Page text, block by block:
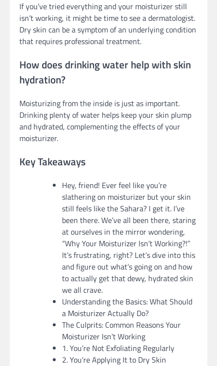
If you’ve tried everything and your moisturizer still
isn’t working, it might be time to see a dermatologist.
Dry skin can be a symptom of an underlying condition
that requires professional treatment.
How does drinking water help with skin
hydration?
Moisturizing from the inside is just as important.
Drinking plenty of water helps keep your skin plump
and hydrated, complementing the effects of your
moisturizer.
Key Takeaways
Hey, friend! Ever feel like you’re
slathering on moisturizer but your skin
still feels like the Sahara? I get it. I’ve
been there. We’ve all been there, staring
at ourselves in the mirror wondering,
“Why Your Moisturizer Isn’t Working?!”
It’s frustrating, right? Let’s dive into this
and figure out what’s going on and how
to actually get that dewy, hydrated skin
we all crave.
Understanding the Basics: What Should
a Moisturizer Actually Do?
The Culprits: Common Reasons Your
Moisturizer Isn’t Working
1. You’re Not Exfoliating Regularly
2. You’re Applying It to Dry Skin